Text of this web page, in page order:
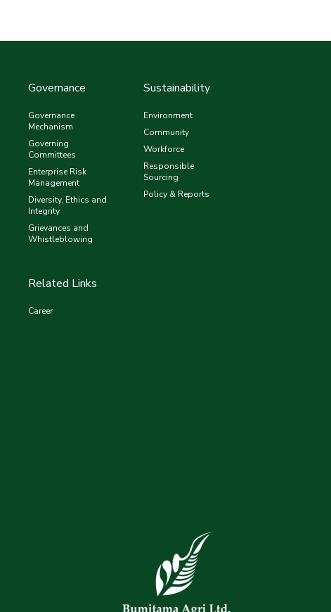
Governance
Governance
Mechanism
Governing
Committees
Enterprise Risk
Management
Diversity, Ethics and
Integrity
Grievances and
Whistleblowing
Related Links
Career
Sustainability
Environment
Community
Workforce
Responsible
Sourcing
Policy & Reports